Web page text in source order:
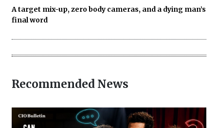
A target mix-up, zero body cameras, and a dying man’s
final word
Recommended News